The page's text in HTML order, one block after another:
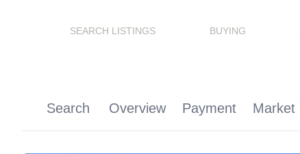
SEARCH LISTINGS BUYING